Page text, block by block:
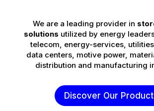
We are a leading provider in
solutions utilized by energy
telecom, energy-services,
data centers, motive power,
distribution and manufacturing
Discover Our